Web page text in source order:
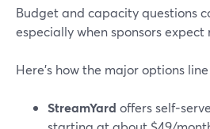
Budget and capacity questions
especially when sponsors expect
Here’s how the major options
StreamYard offers